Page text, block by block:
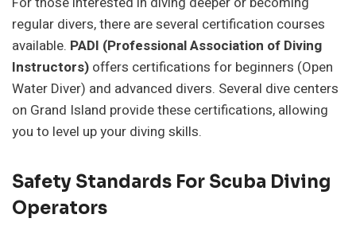
regular divers, there are several certification courses
available. PADI (Professional Association of Diving
Instructors) offers certifications for beginners (Open
Water Diver) and advanced divers. Several dive centers
on Grand Island provide these certifications, allowing
you to level up your diving skills.
Safety Standards For Scuba Diving
Operators